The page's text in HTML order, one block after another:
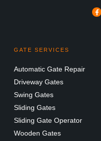
GATE SERVICES
Automatic Gate Repair
Driveway Gates
Swing Gates
Sliding Gates
Sliding Gate Operator
Wooden Gates